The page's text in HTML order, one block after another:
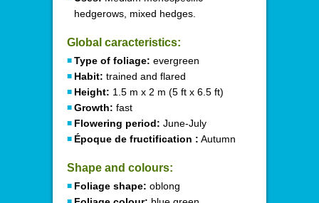
hedgerows, mixed hedges.
Global caracteristics:
Type of foliage: evergreen
Habit: trained and flared
Height: 1.5 m x 2 m (5 ft x 6.5 ft)
Growth: fast
Flowering period: June-July
Époque de fructification : Autumn
Shape and colours:
Foliage shape: oblong